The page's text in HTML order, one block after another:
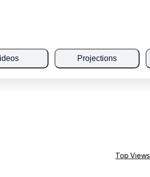
Projections
Top Views